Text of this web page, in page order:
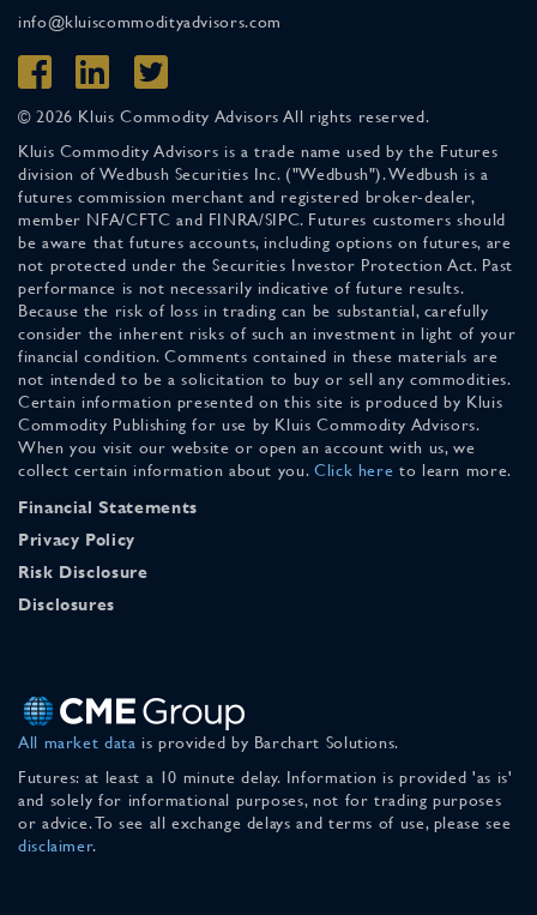
info@kluiscommodityadvisors.com
© 2026 Kluis Commodity Advisors All rights reserved.
Kluis Commodity Advisors is a trade name used by the Futures
division of Wedbush Securities Inc. ("Wedbush"). Wedbush is a
futures commission merchant and registered broker-dealer,
member NFA/CFTC and FINRA/SIPC. Futures customers should
be aware that futures accounts, including options on futures, are
not protected under the Securities Investor Protection Act. Past
performance is not necessarily indicative of future results.
Because the risk of loss in trading can be substantial, carefully
consider the inherent risks of such an investment in light of your
financial condition. Comments contained in these materials are
not intended to be a solicitation to buy or sell any commodities.
Certain information presented on this site is produced by Kluis
Commodity Publishing for use by Kluis Commodity Advisors.
When you visit our website or open an account with us, we
collect certain information about you. Click here to learn more.
Financial Statements
Privacy Policy
Risk Disclosure
Disclosures
All market data is provided by Barchart Solutions.
Futures: at least a 10 minute delay. Information is provided 'as is'
and solely for informational purposes, not for trading purposes
or advice. To see all exchange delays and terms of use, please see
disclaimer.